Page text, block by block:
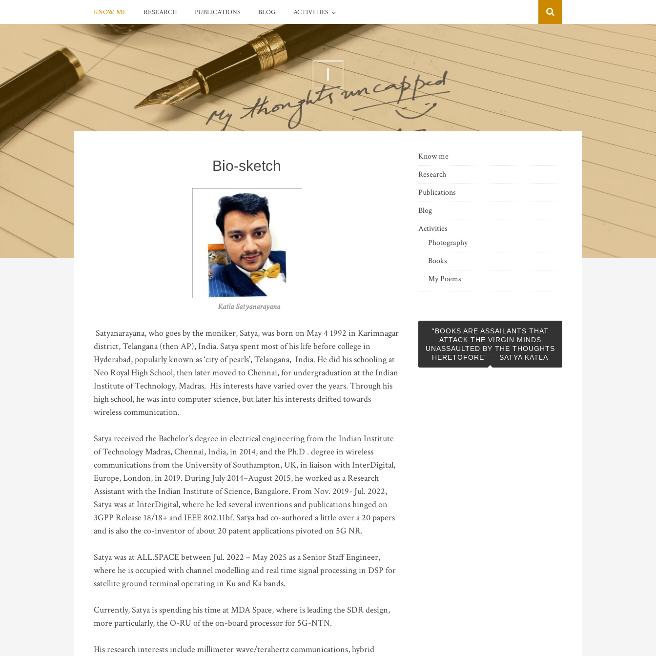
KNOW ME RESEARCH PUBLICATIONS BLOG ACTIVITIES
I
Bio-sketch
Katla Satyanarayana
Satyanarayana, who goes by the moniker, Satya, was born on May 4 1992 in Karimnagar
district, Telangana (then AP), India. Satya spent most of his life before college in
Hyderabad, popularly known as ‘city of pearls’, Telangana, India. He did his schooling at
Neo Royal High School, then later moved to Chennai, for undergraduation at the Indian
Institute of Technology, Madras. His interests have varied over the years. Through his
high school, he was into computer science, but later his interests drifted towards
wireless communication.
Satya received the Bachelor’s degree in electrical engineering from the Indian Institute
of Technology Madras, Chennai, India, in 2014, and the Ph.D . degree in wireless
communications from the University of Southampton, UK, in liaison with InterDigital,
Europe, London, in 2019. During July 2014–August 2015, he worked as a Research
Assistant with the Indian Institute of Science, Bangalore. From Nov. 2019- Jul. 2022,
Satya was at InterDigital, where he led several inventions and publications hinged on
3GPP Release 18/18+ and IEEE 802.11bf. Satya had co-authored a little over a 20 papers
and is also the co-inventor of about 20 patent applications pivoted on 5G NR.
Satya was at ALL.SPACE between Jul. 2022 – May 2025 as a Senior Staff Engineer,
where he is occupied with channel modelling and real time signal processing in DSP for
satellite ground terminal operating in Ku and Ka bands.
Currently, Satya is spending his time at MDA Space, where is leading the SDR design,
more particularly, the O-RU of the on-board processor for 5G-NTN.
His research interests include millimeter wave/terahertz communications, hybrid
Know me
Research
Publications
Blog
Activities
Photography
Books
My Poems
“BOOKS ARE ASSAILANTS THAT
ATTACK THE VIRGIN MINDS
UNASSAULTED BY THE THOUGHTS
HERETOFORE” — SATYA KATLA